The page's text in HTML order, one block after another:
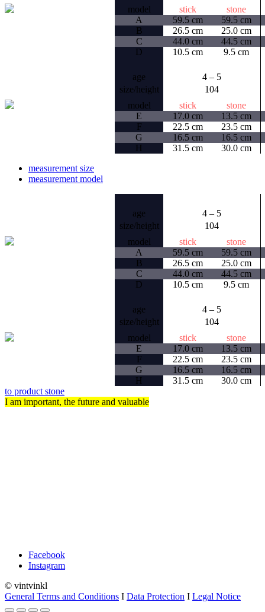
model
stick
stone
A
59.5 cm
59.5 cm
B
26.5 cm
25.0 cm
C
44.0 cm
44.5 cm
D
10.5 cm 9.5 cm
age
size/height
4 – 5
104
model
stick
stone
E
17.0 cm
13.5 cm
F
22.5 cm
23.5 cm
G
16.5 cm
16.5 cm
H
31.5 cm
30.0 cm
measurement size
measurement model
age
size/height
4 – 5
104
model
stick
stone
A
59.5 cm
59.5 cm
B
26.5 cm
25.0 cm
C
44.0 cm
44.5 cm
D
10.5 cm 9.5 cm
age
size/height
4 – 5
104
model
stick
stone
E
17.0 cm
13.5 cm
F
22.5 cm
23.5 cm
G
16.5 cm
16.5 cm
H
31.5 cm
30.0 cm
to product stone
I am important, the future and valuable
Facebook
Instagram
© vintvinkl
General Terms and Conditions I Data Protection I Legal Notice